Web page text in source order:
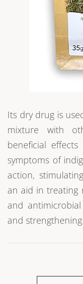
Its dry drug is
mixture with
beneficial
symptoms of
action,
an aid in treating
and
and